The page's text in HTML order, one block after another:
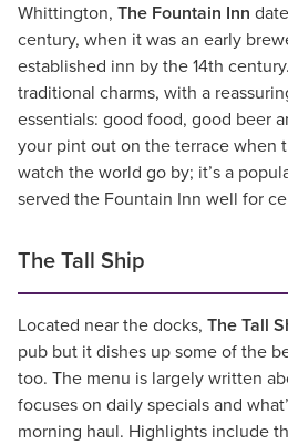
Whittington, The Fountain Inn
century, when it was an early
established inn by the 14th
traditional charms, with a
essentials: good food, good beer
your pint out on the terrace when
watch the world go by; it’s a
served the Fountain Inn well for
The Tall Ship
Located near the docks, The Tall
pub but it dishes up some of the
too. The menu is largely written
focuses on daily specials and
morning haul. Highlights include